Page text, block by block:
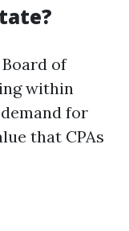
of
within
for
that CPAs